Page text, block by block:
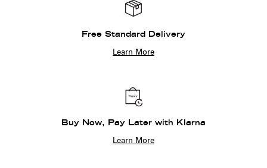
Free Standard Delivery
Learn More
Buy Now, Pay Later with Klarna
Learn More